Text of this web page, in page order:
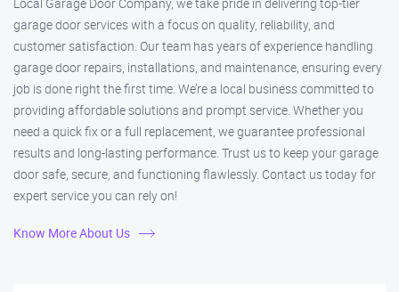
Local Garage Door Company, we take pride in delivering top-tier
garage door services with a focus on quality, reliability, and
customer satisfaction. Our team has years of experience handling
garage door repairs, installations, and maintenance, ensuring every
job is done right the first time. We’re a local business committed to
providing affordable solutions and prompt service. Whether you
need a quick fix or a full replacement, we guarantee professional
results and long-lasting performance. Trust us to keep your garage
door safe, secure, and functioning flawlessly. Contact us today for
expert service you can rely on!
Know More About Us